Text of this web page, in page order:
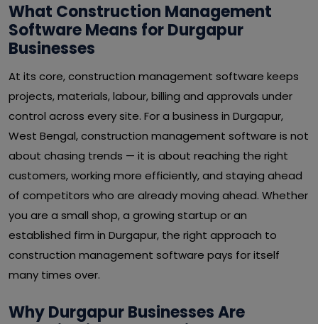
What Construction Management
Software Means for Durgapur
Businesses
At its core, construction management software keeps
projects, materials, labour, billing and approvals under
control across every site. For a business in Durgapur,
West Bengal, construction management software is not
about chasing trends — it is about reaching the right
customers, working more efficiently, and staying ahead
of competitors who are already moving ahead. Whether
you are a small shop, a growing startup or an
established firm in Durgapur, the right approach to
construction management software pays for itself
many times over.
Why Durgapur Businesses Are